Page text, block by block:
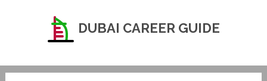
DUBAI CAREER GUIDE